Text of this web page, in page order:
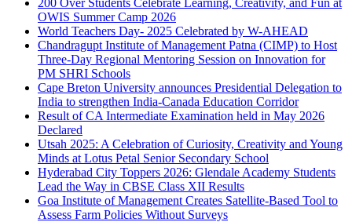
OWIS Summer Camp 2026
World Teachers Day- 2025 Celebrated by W-AHEAD
Chandragupt Institute of Management Patna (CIMP) to Host
Three-Day Regional Mentoring Session on Innovation for
PM SHRI Schools
Cape Breton University announces Presidential Delegation to
India to strengthen India-Canada Education Corridor
Result of CA Intermediate Examination held in May 2026
Declared
Utsah 2025: A Celebration of Curiosity, Creativity and Young
Minds at Lotus Petal Senior Secondary School
Hyderabad City Toppers 2026: Glendale Academy Students
Lead the Way in CBSE Class XII Results
Goa Institute of Management Creates Satellite-Based Tool to
Assess Farm Policies Without Surveys